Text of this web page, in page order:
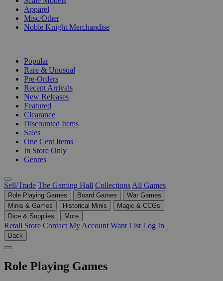
Apparel
Misc/Other
Noble Knight Merchandise
Popular
Rare & Unusual
Pre-Orders
Recent Arrivals
New Releases
Featured
Clearance
Discounted Items
Sales
One Cent Items
In Store Only
Genres
Sell/Trade The Gaming Hall Collections All Games
Role Playing Games Board Games
War Games
Minis & Games
Historical Minis
Magic & CCGs
Dice & Supplies
More
Retail Store Contact My Account Want List Log In
Back
Role Playing Games